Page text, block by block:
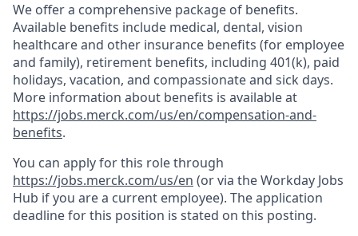
We offer a comprehensive package of benefits.
Available benefits include medical, dental, vision
healthcare and other insurance benefits (for employee
and family), retirement benefits, including 401(k), paid
holidays, vacation, and compassionate and sick days.
More information about benefits is available at
https://jobs.merck.com/us/en/compensation-and-
benefits.
You can apply for this role through
https://jobs.merck.com/us/en (or via the Workday Jobs
Hub if you are a current employee). The application
deadline for this position is stated on this posting.